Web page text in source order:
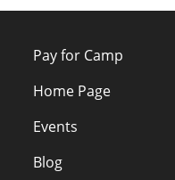
Pay for Camp
Home Page
Events
Blog